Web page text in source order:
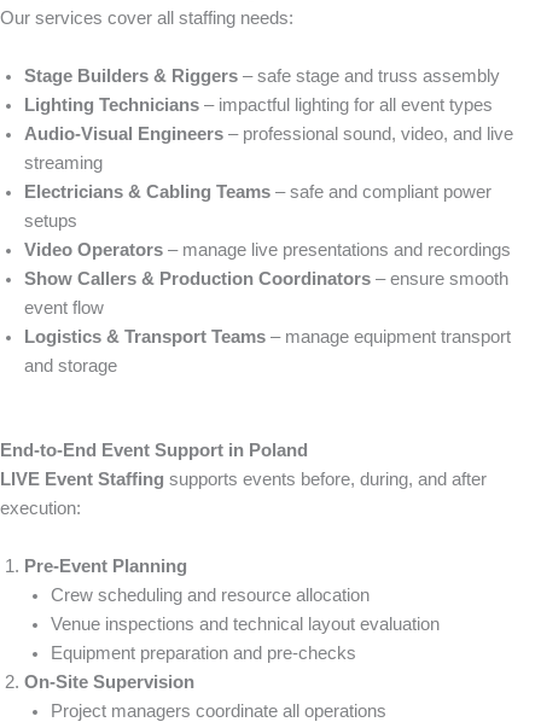
Our services cover all staffing needs:
Stage Builders & Riggers – safe stage and truss assembly
Lighting Technicians – impactful lighting for all event types
Audio-Visual Engineers – professional sound, video, and live
streaming
Electricians & Cabling Teams – safe and compliant power
setups
Video Operators – manage live presentations and recordings
Show Callers & Production Coordinators – ensure smooth
event flow
Logistics & Transport Teams – manage equipment transport
and storage
End-to-End Event Support in Poland
LIVE Event Staffing supports events before, during, and after
execution:
Pre-Event Planning
Crew scheduling and resource allocation
Venue inspections and technical layout evaluation
Equipment preparation and pre-checks
On-Site Supervision
Project managers coordinate all operations